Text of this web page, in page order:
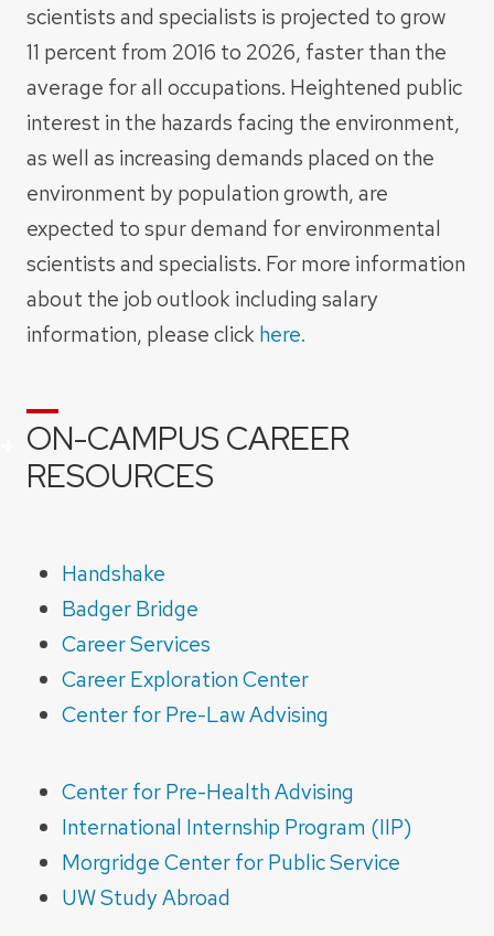
scientists and specialists is projected to grow
11 percent from 2016 to 2026, faster than the
average for all occupations. Heightened public
interest in the hazards facing the environment,
as well as increasing demands placed on the
environment by population growth, are
expected to spur demand for environmental
scientists and specialists. For more information
about the job outlook including salary
information, please click here.
ON-CAMPUS CAREER
RESOURCES
Handshake
Badger Bridge
Career Services
Career Exploration Center
Center for Pre-Law Advising
Center for Pre-Health Advising
International Internship Program (IIP)
Morgridge Center for Public Service
UW Study Abroad